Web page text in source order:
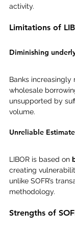
activity.
Limitations of
Diminishing
Banks increasingly
wholesale
unsupported by
volume.
Unreliable
LIBOR is based on
creating
unlike SOFR’s
methodology.
Strengths of